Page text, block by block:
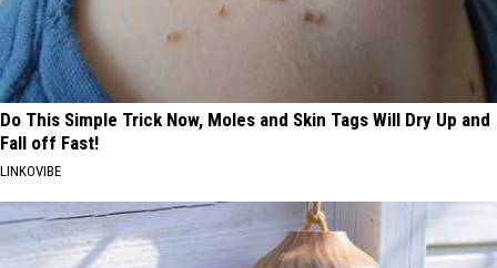
Do This Simple Trick Now, Moles and Skin Tags Will Dry Up and
Fall off Fast!
LINKOVIBE